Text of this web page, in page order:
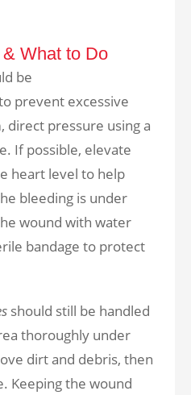
What to Do
be
prevent excessive
direct pressure using a
If possible, elevate
heart level to help
bleeding is under
wound with water
bandage to protect
should still be handled
thoroughly under
dirt and debris, then
Keeping the wound